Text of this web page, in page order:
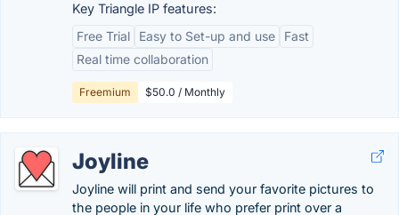
Key Triangle IP features:
Free Trial
Easy to Set-up and use
Fast
Real time collaboration
Freemium $50.0 / Monthly
Joyline
Joyline will print and send your favorite pictures to
the people in your life who prefer print over a